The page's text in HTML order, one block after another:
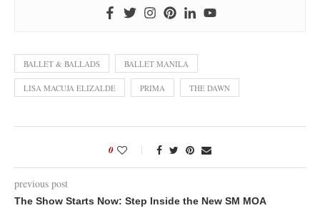
BALLET & BALLADS BALLET MANILA
LISA MACUJA ELIZALDE PRIMA THE DAWN
0
previous post
The Show Starts Now: Step Inside the New SM MOA